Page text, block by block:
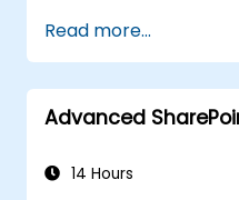
Implement
measures within
Integrate and
Copilot features
Apply best
Read more...
Advanced
14 Hours